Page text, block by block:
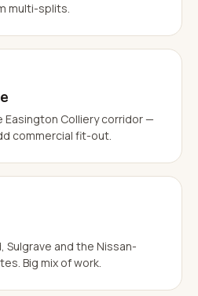
multi-splits.
Easington Colliery corridor —
commercial fit-out.
Sulgrave and the Nissan-
Big mix of work.